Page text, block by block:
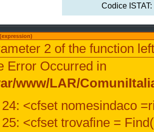
Codice ISTAT:
2 of the function
Error Occurred in
www/LAR/
24: <cfset nomesindaco
25: <cfset trovafine =